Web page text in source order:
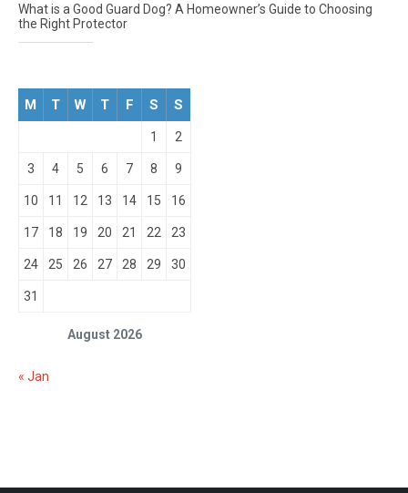
What is a Good Guard Dog? A Homeowner’s Guide to Choosing
the Right Protector
August 2026
M T W T F S S
1 2
3 4 5 6 7 8 9
10 11 12 13 14 15 16
17 18 19 20 21 22 23
24 25 26 27 28 29 30
31
« Jan